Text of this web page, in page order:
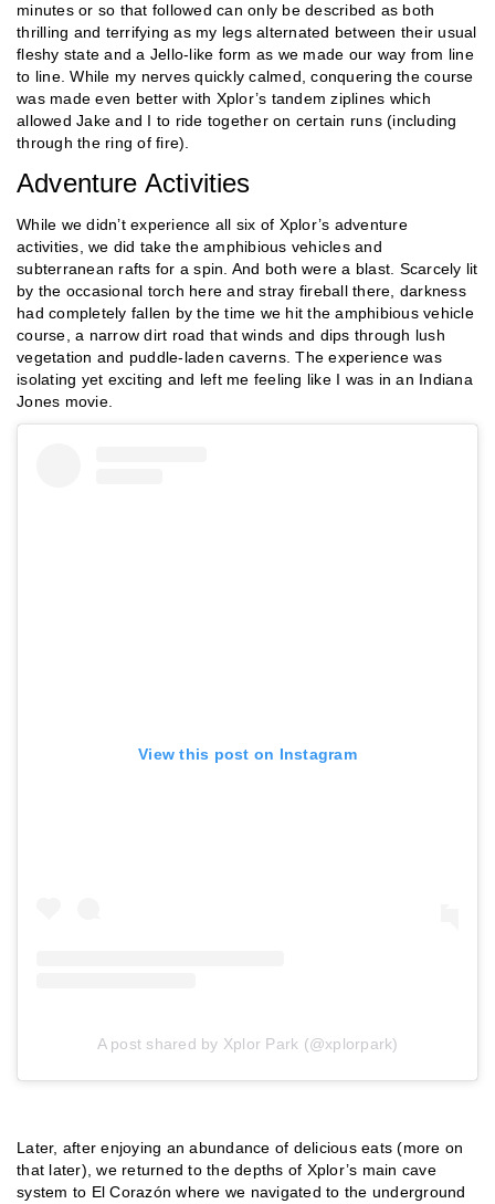
minutes or so that followed can only be described as both
thrilling and terrifying as my legs alternated between their usual
fleshy state and a Jello-like form as we made our way from line
to line. While my nerves quickly calmed, conquering the course
was made even better with Xplor’s tandem ziplines which
allowed Jake and I to ride together on certain runs (including
through the ring of fire).
Adventure Activities
While we didn’t experience all six of Xplor’s adventure
activities, we did take the amphibious vehicles and
subterranean rafts for a spin. And both were a blast. Scarcely lit
by the occasional torch here and stray fireball there, darkness
had completely fallen by the time we hit the amphibious vehicle
course, a narrow dirt road that winds and dips through lush
vegetation and puddle-laden caverns. The experience was
isolating yet exciting and left me feeling like I was in an Indiana
Jones movie.
View this post on Instagram
A post shared by Xplor Park (@xplorpark)
Later, after enjoying an abundance of delicious eats (more on
that later), we returned to the depths of Xplor’s main cave
system to El Corazón where we navigated to the underground